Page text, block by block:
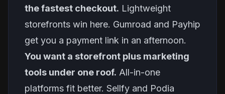
the fastest checkout. Lightweight
storefronts win here. Gumroad and Payhip
get you a payment link in an afternoon.
You want a storefront plus marketing
tools under one roof. All-in-one
platforms fit better. Sellfy and Podia